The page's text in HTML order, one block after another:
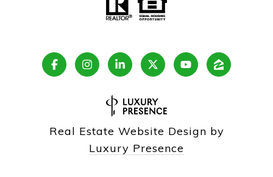
Real Estate Website Design by
Luxury Presence